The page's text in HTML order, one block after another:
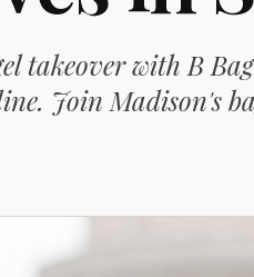
takeover with B
Join Madison's